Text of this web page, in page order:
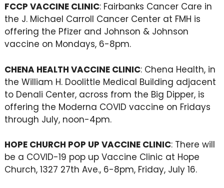
FCCP VACCINE CLINIC: Fairbanks Cancer Care in
the J. Michael Carroll Cancer Center at FMH is
offering the Pfizer and Johnson & Johnson
vaccine on Mondays, 6-8pm.
CHENA HEALTH VACCINE CLINIC: Chena Health, in
the William H. Doolittle Medical Building adjacent
to Denali Center, across from the Big Dipper, is
offering the Moderna COVID vaccine on Fridays
through July, noon-4pm.
HOPE CHURCH POP UP VACCINE CLINIC: There will
be a COVID-19 pop up Vaccine Clinic at Hope
Church, 1327 27th Ave., 6-8pm, Friday, July 16.